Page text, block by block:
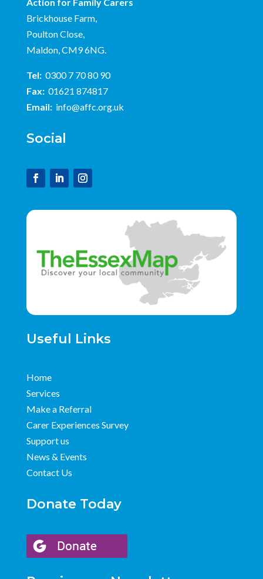
Brickhouse Farm,
Poulton Close,
Maldon, CM9 6NG.
Tel: 0300 7 70 80 90
Fax: 01621 874817
Email: info@affc.org.uk
Social
Useful Links
Home
Services
Make a Referral
Carer Experiences Survey
Support us
News & Events
Contact Us
Donate Today